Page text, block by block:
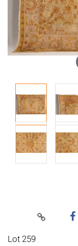
Lot 259